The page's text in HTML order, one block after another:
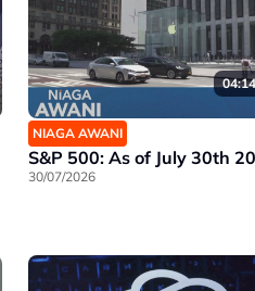
04:14
NIAGA AWANI
S&P 500: As of July 30th
30/07/2026